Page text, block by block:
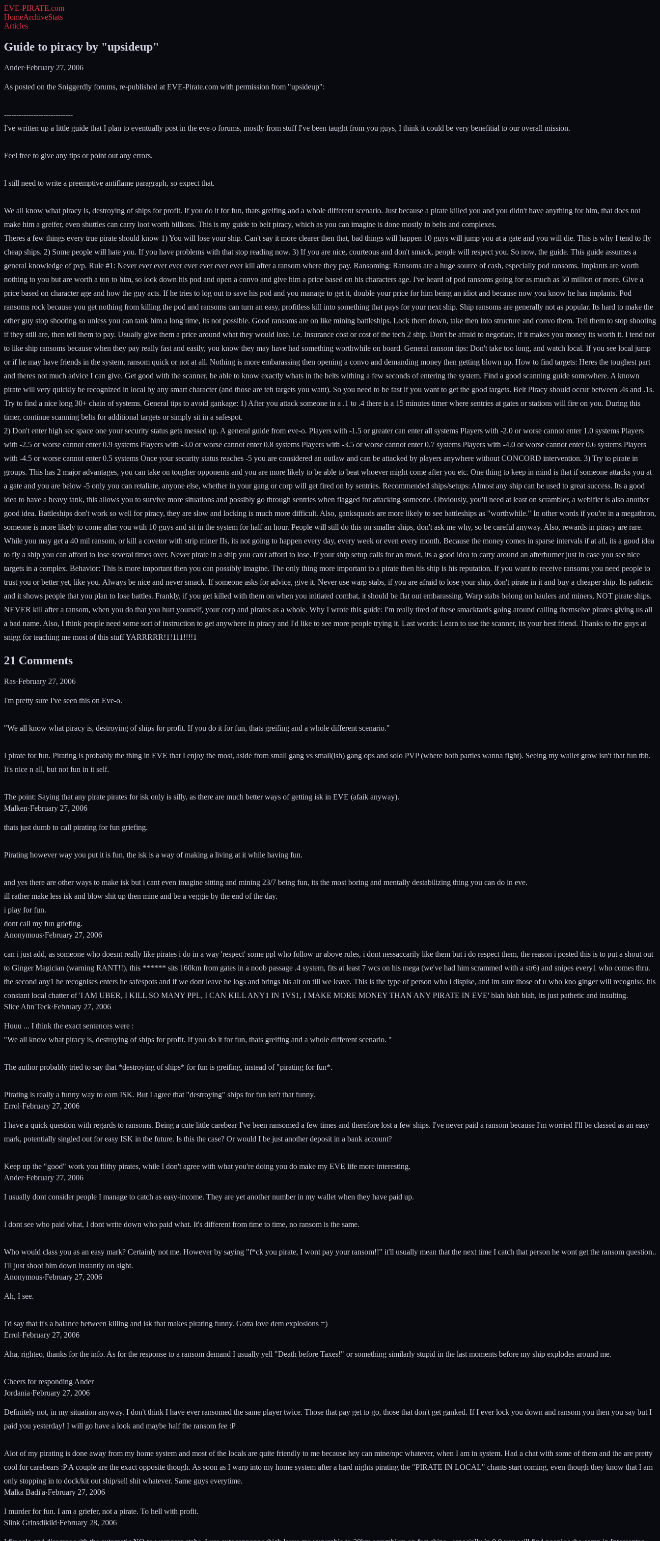
EVE-PIRATE.com
HomeArchiveStats
Articles
Guide to piracy by "upsideup"
Ander·February 27, 2006
As posted on the Sniggerdly forums, re-published at EVE-Pirate.com with permission from "upsideup":
----------------------------
I've written up a little guide that I plan to eventually post in the eve-o forums, mostly from stuff I've been taught from you guys, I think it could be very benefitial to our overall mission.
Feel free to give any tips or point out any errors.
I still need to write a preemptive antiflame paragraph, so expect that.
We all know what piracy is, destroying of ships for profit. If you do it for fun, thats greifing and a whole different scenario. Just because a pirate killed you and you didn't have anything for him, that does not
make him a greifer, even shuttles can carry loot worth billions. This is my guide to belt piracy, which as you can imagine is done mostly in belts and complexes.
Theres a few things every true pirate should know 1) You will lose your ship. Can't say it more clearer then that, bad things will happen 10 guys will jump you at a gate and you will die. This is why I tend to fly
cheap ships. 2) Some people will hate you. If you have problems with that stop reading now. 3) If you are nice, courteous and don't smack, people will respect you. So now, the guide. This guide assumes a
general knowledge of pvp. Rule #1: Never ever ever ever ever ever ever ever kill after a ransom where they pay. Ransoming: Ransoms are a huge source of cash, especially pod ransoms. Implants are worth
nothing to you but are worth a ton to him, so lock down his pod and open a convo and give him a price based on his characters age. I've heard of pod ransoms going for as much as 50 million or more. Give a
price based on character age and how the guy acts. If he tries to log out to save his pod and you manage to get it, double your price for him being an idiot and because now you know he has implants. Pod
ransoms rock because you get nothing from killing the pod and ransoms can turn an easy, profitless kill into something that pays for your next ship. Ship ransoms are generally not as popular. Its hard to make the
other guy stop shooting so unless you can tank him a long time, its not possible. Good ransoms are on like mining battleships. Lock them down, take then into structure and convo them. Tell them to stop shooting
if they still are, then tell them to pay. Usually give them a price around what they would lose. i.e. Insurance cost or cost of the tech 2 ship. Don't be afraid to negotiate, if it makes you money its worth it. I tend not
to like ship ransoms because when they pay really fast and easily, you know they may have had something worthwhile on board. General ransom tips: Don't take too long, and watch local. If you see local jump
or if he may have friends in the system, ransom quick or not at all. Nothing is more embarassing then opening a convo and demanding money then getting blown up. How to find targets: Heres the toughest part
and theres not much advice I can give. Get good with the scanner, be able to know exactly whats in the belts withing a few seconds of entering the system. Find a good scanning guide somewhere. A known
pirate will very quickly be recognized in local by any smart character (and those are teh targets you want). So you need to be fast if you want to get the good targets. Belt Piracy should occur between .4s and .1s.
Try to find a nice long 30+ chain of systems. General tips to avoid gankage: 1) After you attack someone in a .1 to .4 there is a 15 minutes timer where sentries at gates or stations will fire on you. During this
timer, continue scanning belts for additional targets or simply sit in a safespot.
2) Don't enter high sec space one your security status gets messed up. A general guide from eve-o. Players with -1.5 or greater can enter all systems Players with -2.0 or worse cannot enter 1.0 systems Players
with -2.5 or worse cannot enter 0.9 systems Players with -3.0 or worse cannot enter 0.8 systems Players with -3.5 or worse cannot enter 0.7 systems Players with -4.0 or worse cannot enter 0.6 systems Players
with -4.5 or worse cannot enter 0.5 systems Once your security status reaches -5 you are considered an outlaw and can be attacked by players anywhere without CONCORD intervention. 3) Try to pirate in
groups. This has 2 major advantages, you can take on tougher opponents and you are more likely to be able to beat whoever might come after you etc. One thing to keep in mind is that if someone attacks you at
a gate and you are below -5 only you can retaliate, anyone else, whether in your gang or corp will get fired on by sentries. Recommended ships/setups: Almost any ship can be used to great success. Its a good
idea to have a heavy tank, this allows you to survive more situations and possibly go through sentries when flagged for attacking someone. Obviously, you'll need at least on scrambler, a webifier is also another
good idea. Battleships don't work so well for piracy, they are slow and locking is much more difficult. Also, ganksquads are more likely to see battleships as "worthwhile." In other words if you're in a megathron,
someone is more likely to come after you wtih 10 guys and sit in the system for half an hour. People will still do this on smaller ships, don't ask me why, so be careful anyway. Also, rewards in piracy are rare.
While you may get a 40 mil ransom, or kill a covetor with strip miner IIs, its not going to happen every day, every week or even every month. Because the money comes in sparse intervals if at all, its a good idea
to fly a ship you can afford to lose several times over. Never pirate in a ship you can't afford to lose. If your ship setup calls for an mwd, its a good idea to carry around an afterburner just in case you see nice
targets in a complex. Behavior: This is more important then you can possibly imagine. The only thing more important to a pirate then his ship is his reputation. If you want to receive ransoms you need people to
trust you or better yet, like you. Always be nice and never smack. If someone asks for advice, give it. Never use warp stabs, if you are afraid to lose your ship, don't pirate in it and buy a cheaper ship. Its pathetic
and it shows people that you plan to lose battles. Frankly, if you get killed with them on when you initiated combat, it should be flat out embarassing. Warp stabs belong on haulers and miners, NOT pirate ships.
NEVER kill after a ransom, when you do that you hurt yourself, your corp and pirates as a whole. Why I wrote this guide: I'm really tired of these smacktards going around calling themselve pirates giving us all
a bad name. Also, I think people need some sort of instruction to get anywhere in piracy and I'd like to see more people trying it. Last words: Learn to use the scanner, its your best friend. Thanks to the guys at
snigg for teaching me most of this stuff YARRRRR!1!111!!!!1
21 Comments
Ras·February 27, 2006
I'm pretty sure I've seen this on Eve-o.
"We all know what piracy is, destroying of ships for profit. If you do it for fun, thats greifing and a whole different scenario."
I pirate for fun. Pirating is probably the thing in EVE that I enjoy the most, aside from small gang vs small(ish) gang ops and solo PVP (where both parties wanna fight). Seeing my wallet grow isn't that fun tbh.
It's nice n all, but not fun in it self.
The point: Saying that any pirate pirates for isk only is silly, as there are much better ways of getting isk in EVE (afaik anyway).
Malken·February 27, 2006
thats just dumb to call pirating for fun griefing.
Pirating however way you put it is fun, the isk is a way of making a living at it while having fun.
and yes there are other ways to make isk but i cant even imagine sitting and mining 23/7 being fun, its the most boring and mentally destabilizing thing you can do in eve.
ill rather make less isk and blow shit up then mine and be a veggie by the end of the day.
i play for fun.
dont call my fun griefing.
Anonymous·February 27, 2006
can i just add, as someone who doesnt really like pirates i do in a way 'respect' some ppl who follow ur above rules, i dont nessaccarily like them but i do respect them, the reason i posted this is to put a shout out
to Ginger Magician (warning RANT!!), this ****** sits 160km from gates in a noob passage .4 system, fits at least 7 wcs on his mega (we've had him scrammed with a str6) and snipes every1 who comes thru.
the second any1 he recognises enters he safespots and if we dont leave he logs and brings his alt on till we leave. This is the type of person who i dispise, and im sure those of u who kno ginger will recognise, his
constant local chatter of 'I AM UBER, I KILL SO MANY PPL, I CAN KILL ANY1 IN 1VS1, I MAKE MORE MONEY THAN ANY PIRATE IN EVE' blah blah blah, its just pathetic and insulting.
Slice Ahn'Teck·February 27, 2006
Huuu ... I think the exact sentences were :
"We all know what piracy is, destroying of ships for profit. If you do it for fun, thats greifing and a whole different scenario. "
The author probably tried to say that *destroying of ships* for fun is greifing, instead of "pirating for fun*.
Pirating is really a funny way to earn ISK. But I agree that "destroying" ships for fun isn't that funny.
Errol·February 27, 2006
I have a quick question with regards to ransoms. Being a cute little carebear I've been ransomed a few times and therefore lost a few ships. I've never paid a ransom because I'm worried I'll be classed as an easy
mark, potentially singled out for easy ISK in the future. Is this the case? Or would I be just another deposit in a bank account?
Keep up the "good" work you filthy pirates, while I don't agree with what you're doing you do make my EVE life more interesting.
Ander·February 27, 2006
I usually dont consider people I manage to catch as easy-income. They are yet another number in my wallet when they have paid up.
I dont see who paid what, I dont write down who paid what. It's different from time to time, no ransom is the same.
Who would class you as an easy mark? Certainly not me. However by saying "f*ck you pirate, I wont pay your ransom!!" it'll usually mean that the next time I catch that person he wont get the ransom question..
I'll just shoot him down instantly on sight.
Anonymous·February 27, 2006
Ah, I see.
I'd say that it's a balance between killing and isk that makes pirating funny. Gotta love dem explosions =)
Errol·February 27, 2006
Aha, righteo, thanks for the info. As for the response to a ransom demand I usually yell "Death before Taxes!" or something similarly stupid in the last moments before my ship explodes around me.
Cheers for responding Ander
Jordania·February 27, 2006
Definitely not, in my situation anyway. I don't think I have ever ransomed the same player twice. Those that pay get to go, those that don't get ganked. If I ever lock you down and ransom you then you say but I
paid you yesterday! I will go have a look and maybe half the ransom fee :P
Alot of my pirating is done away from my home system and most of the locals are quite friendly to me because hey can mine/npc whatever, when I am in system. Had a chat with some of them and the are pretty
cool for carebears :P A couple are the exact opposite though. As soon as I warp into my home system after a hard nights pirating the "PIRATE IN LOCAL" chants start coming, even though they know that I am
only stopping in to dock/kit out ship/sell shit whatever. Same guys everytime.
Malka Badi'a·February 27, 2006
I murder for fun. I am a griefer, not a pirate. To hell with profit.
Slink Grinsdikild·February 28, 2006